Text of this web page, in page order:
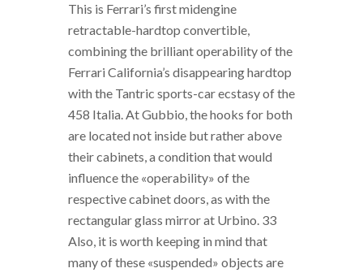
This is Ferrari’s first midengine
retractable-hardtop convertible,
combining the brilliant operability of the
Ferrari California’s disappearing hardtop
with the Tantric sports-car ecstasy of the
458 Italia. At Gubbio, the hooks for both
are located not inside but rather above
their cabinets, a condition that would
influence the «operability» of the
respective cabinet doors, as with the
rectangular glass mirror at Urbino. 33
Also, it is worth keeping in mind that
many of these «suspended» objects are